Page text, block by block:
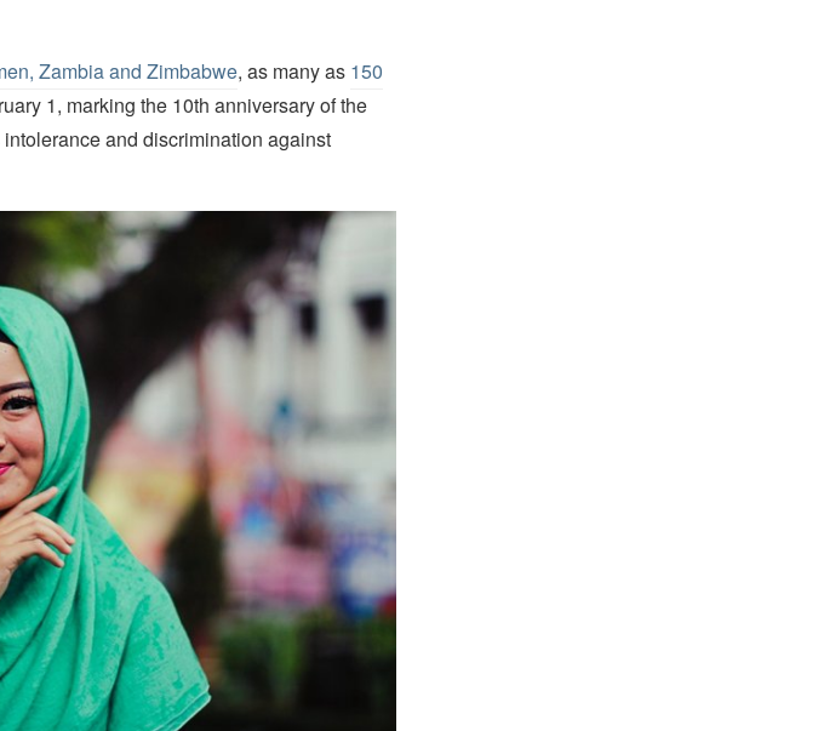
Zambia and Zimbabwe, as many as 150
1, marking the 10th anniversary of the
and discrimination against